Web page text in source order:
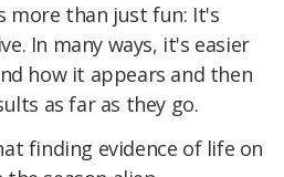
more than just fun: It's
In many ways, it's easier
how it appears and then
as far as they go.
finding evidence of life on